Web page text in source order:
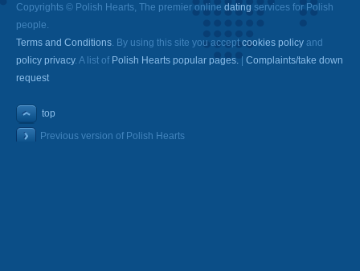
Copyrights © Polish Hearts, The premier online dating services for Polish
people.
Terms and Conditions. By using this site you acceptcookies policy and
policy privacy. A list of Polish Hearts popular pages.
Complaints/take down
request
top
Previous version of Polish Hearts